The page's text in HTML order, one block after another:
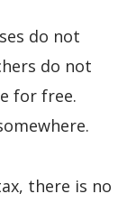
do not
do not
for free.
there is no